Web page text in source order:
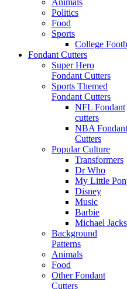
Politics
Food
Sports
College
Fondant Cutters
Super Hero
Fondant Cutters
Sports Themed
Fondant Cutters
NFL Fondant
cutters
NBA Fondant
Cutters
Popular Culture
Transformers
Dr Who
My Little
Disney
Music
Barbie
Michael
Background
Patterns
Animals
Food
Other Fondant
Cutters